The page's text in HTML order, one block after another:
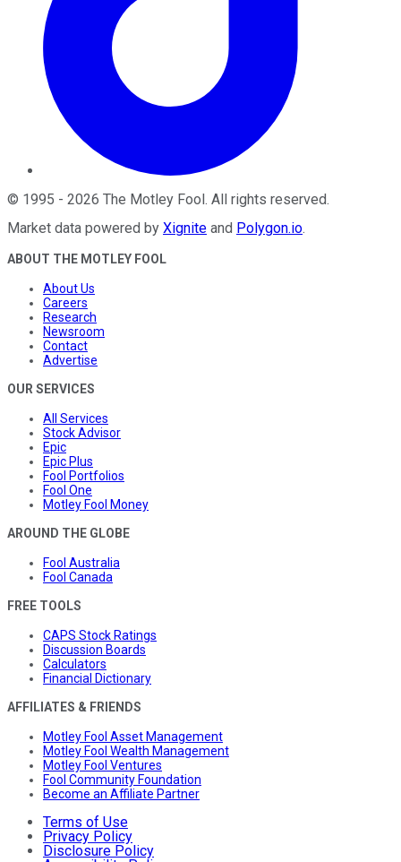
© 1995 - 2026 The Motley Fool. All rights reserved.
Market data powered by Xignite and Polygon.io.
ABOUT THE MOTLEY FOOL
About Us
Careers
Research
Newsroom
Contact
Advertise
OUR SERVICES
All Services
Stock Advisor
Epic
Epic Plus
Fool Portfolios
Fool One
Motley Fool Money
AROUND THE GLOBE
Fool Australia
Fool Canada
FREE TOOLS
CAPS Stock Ratings
Discussion Boards
Calculators
Financial Dictionary
AFFILIATES & FRIENDS
Motley Fool Asset Management
Motley Fool Wealth Management
Motley Fool Ventures
Fool Community Foundation
Become an Affiliate Partner
Terms of Use
Privacy Policy
Disclosure Policy